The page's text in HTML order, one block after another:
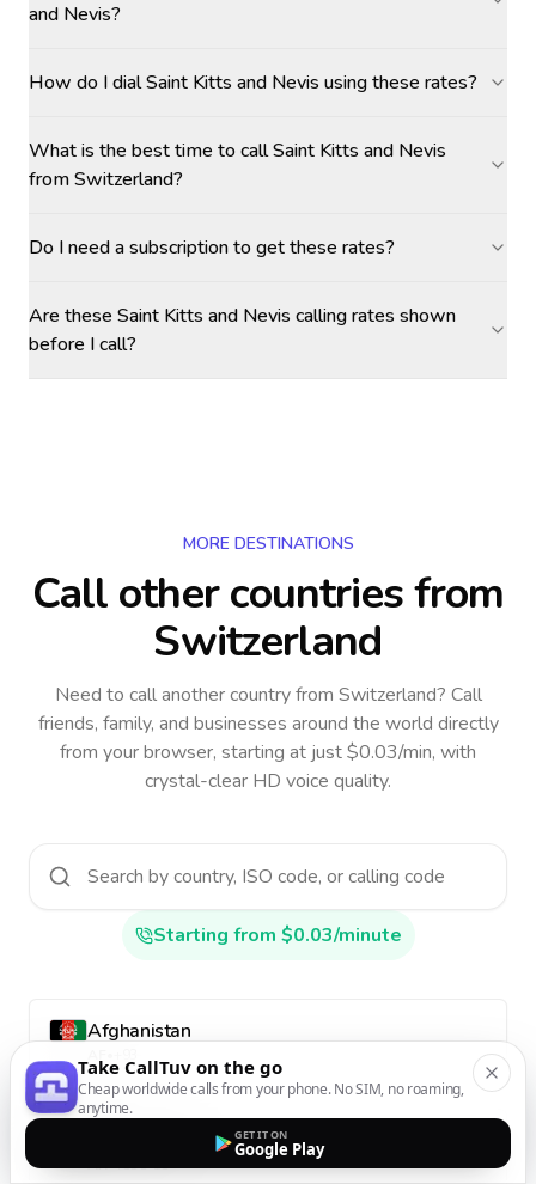
and Nevis?
How do I dial Saint Kitts and Nevis using these rates?
What is the best time to call Saint Kitts and Nevis
from Switzerland?
Do I need a subscription to get these rates?
Are these Saint Kitts and Nevis calling rates shown
before I call?
MORE DESTINATIONS
Call other countriesfrom
Switzerland
Need to call another countryfrom Switzerland? Call
friends, family, and businesses around the world directly
from your browser, starting at just $0.03/min, with
crystal-clear HD voice quality.
Starting from $0.03/minute
Afghanistan
AX•+358-18
Take CallTuv on the go
Cheap worldwide calls from your phone. No SIM, no roaming,
anytime.
GET IT ON
Google Play